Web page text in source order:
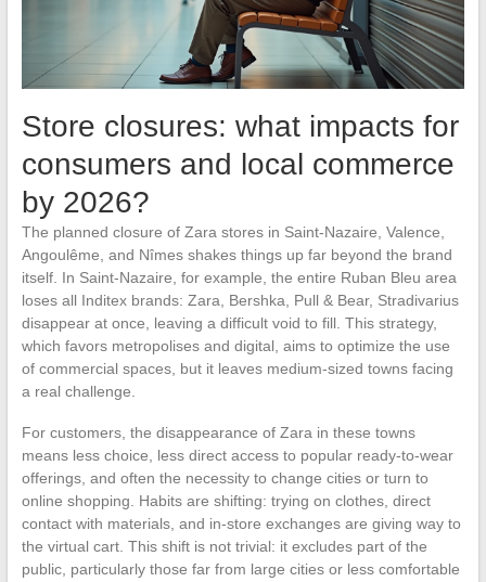
Store closures: what impacts for
consumers and local commerce
by 2026?
The planned closure of Zara stores in Saint-Nazaire, Valence,
Angoulême, and Nîmes shakes things up far beyond the brand
itself. In Saint-Nazaire, for example, the entire Ruban Bleu area
loses all Inditex brands: Zara, Bershka, Pull & Bear, Stradivarius
disappear at once, leaving a difficult void to fill. This strategy,
which favors metropolises and digital, aims to optimize the use
of commercial spaces, but it leaves medium-sized towns facing
a real challenge.
For customers, the disappearance of Zara in these towns
means less choice, less direct access to popular ready-to-wear
offerings, and often the necessity to change cities or turn to
online shopping. Habits are shifting: trying on clothes, direct
contact with materials, and in-store exchanges are giving way to
the virtual cart. This shift is not trivial: it excludes part of the
public, particularly those far from large cities or less comfortable